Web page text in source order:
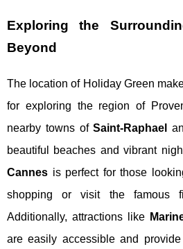
Exploring the
Beyond
The location of Holiday Green
for exploring the region of
nearby towns ofSaint-Raphael
beautiful beaches and vibrant
Cannes is perfect for those
shopping or visit the famous
Additionally, attractions like
are easily accessible and